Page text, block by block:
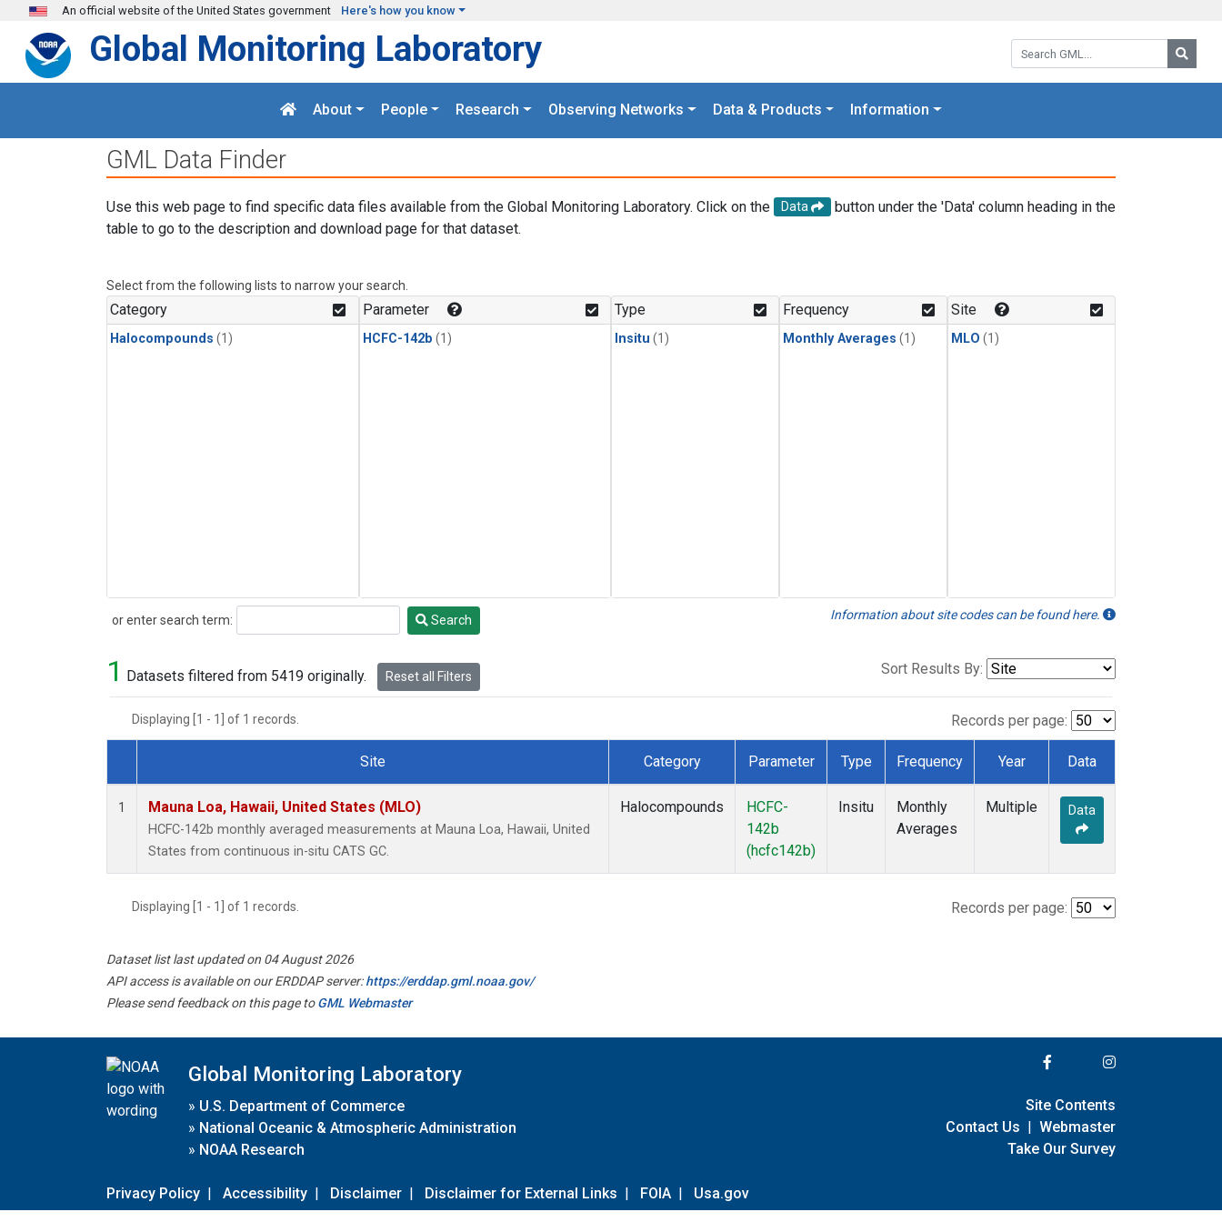
Skip to main content
An official website of the United States government Here's how you know
Search GML:
Global Monitoring Laboratory
About People Research Observing Networks Data & Products Information
GML Data Finder
Use this web page to find specific data files available from the Global Monitoring Laboratory. Click on the Data
button under the 'Data' column heading in the
table to go to the description and download page for that dataset.
Select from the following lists to narrow your search.
Category
Halocompounds (1)
Parameter
HCFC-142b (1)
Type
Insitu (1)
Frequency
Monthly Averages (1)
Site
MLO (1)
or enter search term:
Search Search Information about site codes can be found here.
1 Datasets filtered from 5419 originally. Reset all Filters Sort Results By:
Displaying [1 - 1] of 1 records. Records per page:
Dataset Number
Site Category Parameter Type Frequency Year Data
1 Mauna Loa, Hawaii, United States (MLO)
HCFC-142b monthly averaged measurements at Mauna Loa, Hawaii, United
States from continuous in-situ CATS GC.
Halocompounds
HCFC-
142b
(hcfc142b)
Insitu
Monthly
Averages
Multiple Data
Displaying [1 - 1] of 1 records. Records per page:
Dataset list last updated on 04 August 2026
API access is available on our ERDDAP server:https://erddap.gml.noaa.gov/
Please send feedback on this page toGML Webmaster
Global Monitoring Laboratory
» U.S. Department of Commerce
» National Oceanic & Atmospheric Administration
» NOAA Research
Privacy Policy | Accessibility | Disclaimer | Disclaimer for External Links | FOIA | Usa.gov
Site Contents
Contact Us | Webmaster
Take Our Survey